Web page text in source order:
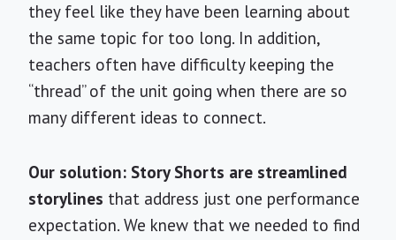
they feel like they have been learning about
the same topic for too long. In addition,
teachers often have difficulty keeping the
“thread” of the unit going when there are so
many different ideas to connect.
Our solution: Story Shorts are streamlined
storylines that address just one performance
expectation. We knew that we needed to find